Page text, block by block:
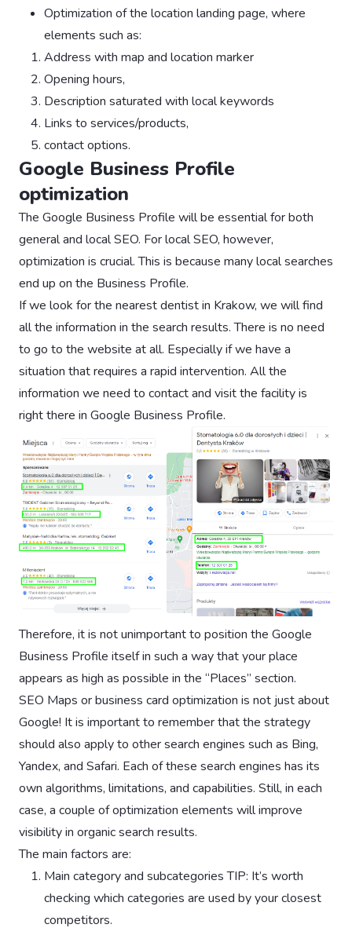
Optimization of the location landing page, where
elements such as:
Address with map and location marker
Opening hours,
Description saturated with local keywords
Links to services/products,
contact options.
Google Business Profile
optimization
The Google Business Profile will be essential for both
general and local SEO. For local SEO, however,
optimization is crucial. This is because many local searches
end up on the Business Profile.
If we look for the nearest dentist in Krakow, we will find
all the information in the search results. There is no need
to go to the website at all. Especially if we have a
situation that requires a rapid intervention. All the
information we need to contact and visit the facility is
right there in Google Business Profile.
Therefore, it is not unimportant to position the Google
Business Profile itself in such a way that your place
appears as high as possible in the “Places” section.
SEO Maps or business card optimization is not just about
Google! It is important to remember that the strategy
should also apply to other search engines such as Bing,
Yandex, and Safari. Each of these search engines has its
own algorithms, limitations, and capabilities. Still, in each
case, a couple of optimization elements will improve
visibility in organic search results.
The main factors are:
Main category and subcategories TIP: It’s worth
checking which categories are used by your closest
competitors.